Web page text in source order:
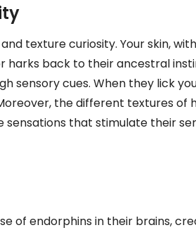
texture curiosity. Your skin,
harks back to their ancestral
sensory cues. When they lick
the different textures of
that stimulate their
of endorphins in their brains,